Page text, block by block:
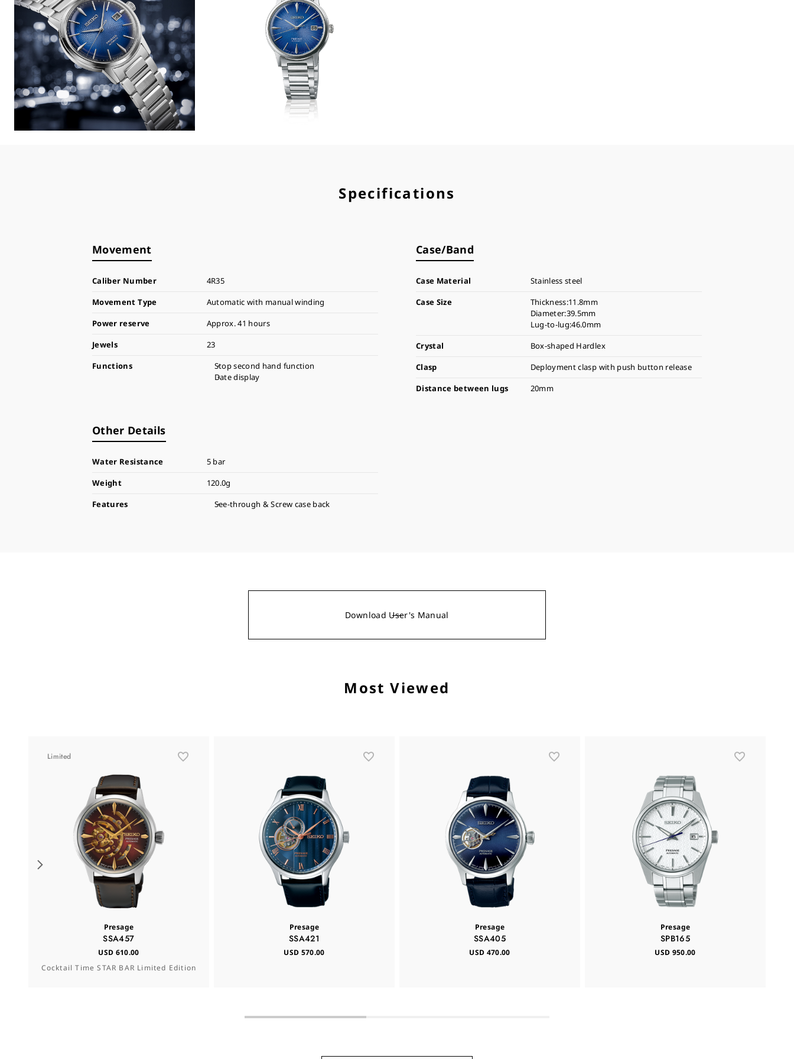
Specifications
Movement
Caliber Number
4R35
Movement Type
Automatic with manual winding
Power reserve
Approx. 41 hours
Jewels
23
Functions
Stop second hand function
Date display
Case/Band
Case Material
Stainless steel
Case Size
Thickness:11.8mm
Diameter:39.5mm
Lug-to-lug:46.0mm
Crystal
Box-shaped Hardlex
Clasp
Deployment clasp with push button release
Distance between lugs
20mm
Other Details
Water Resistance
5 bar
Weight
120.0g
Features
See-through & Screw case back
Download User's Manual
Most Viewed
Limited
Presage
SSA457
USD 610.00
Cocktail Time STAR BAR Limited Edition
Presage
SSA421
USD 570.00
Presage
SSA405
USD 470.00
Presage
SPB165
USD 950.00